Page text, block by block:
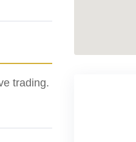
trading.